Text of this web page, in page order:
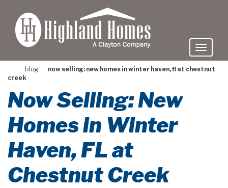
main
content
blog
now selling: new homes in winter haven, fl at chestnut
creek
Now Selling: New
Homes in Winter
Haven, FL at
Chestnut Creek